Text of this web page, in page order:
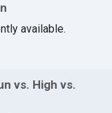
available.
vs. High vs.